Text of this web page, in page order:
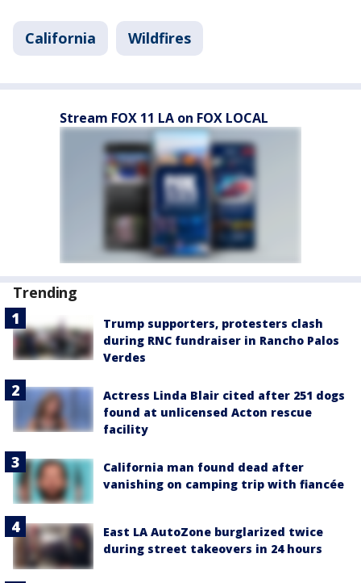
California Wildfires
Stream FOX 11 LA on FOX LOCAL
Trending
Trump supporters, protesters clash
during RNC fundraiser in Rancho Palos
Verdes
Actress Linda Blair cited after 251 dogs
found at unlicensed Acton rescue
facility
California man found dead after
vanishing on camping trip with fiancée
East LA AutoZone burglarized twice
during street takeovers in 24 hours